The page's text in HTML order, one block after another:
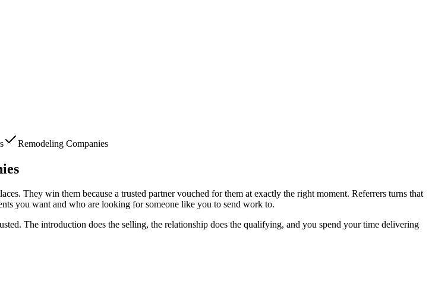
Remodeling Companies
They win them because a trusted partner vouched for them at exactly the right moment. Referrers turns that
you want and who are looking for someone like you to send work to.
The introduction does the selling, the relationship does the qualifying, and you spend your time delivering